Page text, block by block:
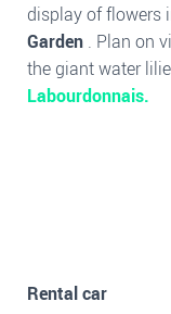
display of flowers
Garden . Plan on
the giant water
Labourdonnais.
Rental car